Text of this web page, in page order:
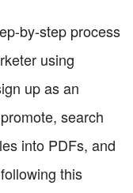
by-step process
using
up as an
search
into PDFs, and
this